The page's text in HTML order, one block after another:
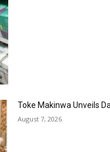
Toke Makinwa Unveils
August 7, 2026